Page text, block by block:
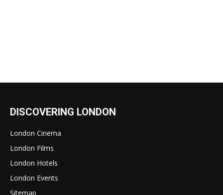
DISCOVERING LONDON
London Cinema
London Films
London Hotels
London Events
Sitemap